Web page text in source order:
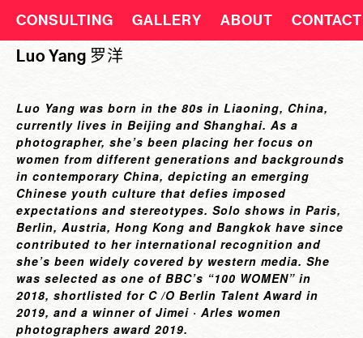
CONSULTING GALLERY ABOUT CONTACT
Luo Yang 罗洋
Luo Yang was born in the 80s in Liaoning, China,
currently lives in Beijing and Shanghai. As a
photographer, she’s been placing her focus on
women from different generations and backgrounds
in contemporary China, depicting an emerging
Chinese youth culture that defies imposed
expectations and stereotypes. Solo shows in Paris,
Berlin, Austria, Hong Kong and Bangkok have since
contributed to her international recognition and
she’s been widely covered by western media. She
was selected as one of BBC’s “100 WOMEN” in
2018, shortlisted for C /O Berlin Talent Award in
2019, and a winner of Jimei · Arles women
photographers award 2019.